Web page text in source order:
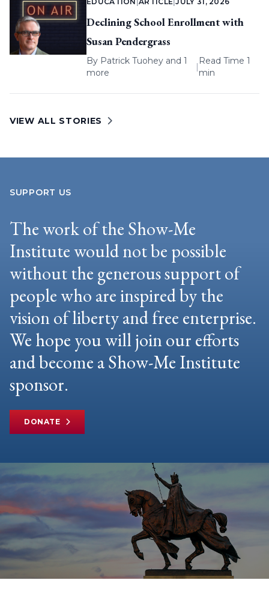
Declining School Enrollment with
Susan Pendergrass
By Patrick Tuohey and 1
more
|
Read Time 1
min
VIEW ALL STORIES
SUPPORT US
The work of the Show-Me
Institute would not be possible
without the generous support of
people who are inspired by the
vision of liberty and free enterprise.
We hope you will join our efforts
and become a Show-Me Institute
sponsor.
DONATE